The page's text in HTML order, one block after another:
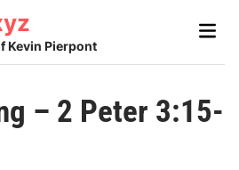
Kevin Pierpont
Main
– 2 Peter 3:15-